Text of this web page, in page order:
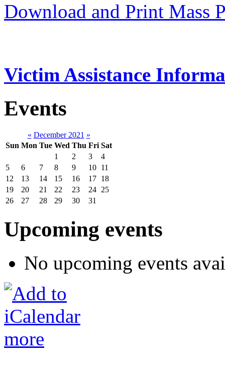
Download and Print Mass
Victim Assistance
Events
« December 2021 »
Sun Mon Tue Wed Thu Fri Sat
1
2 3
4
5
6 7 8 9 10 11
12
13 14 15 16 17 18
19
20 21 22 23 24 25
26
27 28 29 30 31
Upcoming events
No upcoming events
more